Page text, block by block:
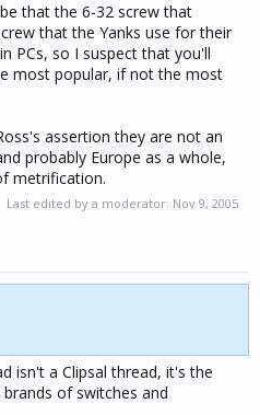
that the 6-32 screw that
that the Yanks use for their
PCs, so I suspect that you'll
most popular, if not the most
assertion they are not an
probably Europe as a whole,
metrification.
Last edited by a moderator: Nov 9, 2005
isn't a Clipsal thread, it's the
of switches and